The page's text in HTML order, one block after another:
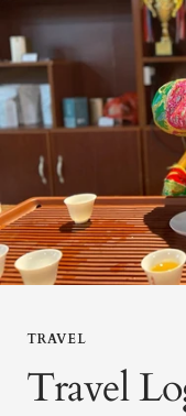
Teas
TRAVEL
Travel